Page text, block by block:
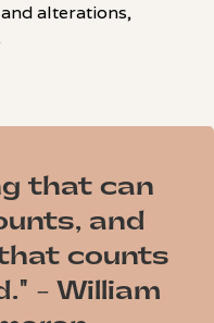
alterations,
that can
and
counts
- William